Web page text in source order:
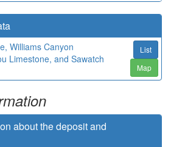
Williams Canyon
Limestone, and Sawatch
List
Map
about the deposit and